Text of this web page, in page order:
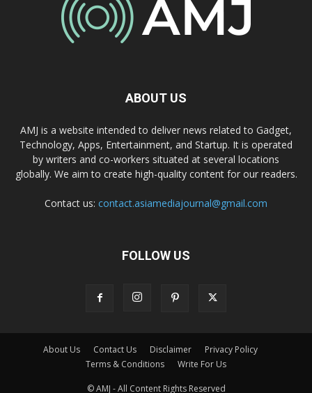
ABOUT US
AMJ is a website intended to deliver news related to Gadget,
Technology, Apps, Entertainment, and Startup. It is operated
by writers and co-workers situated at several locations
globally. We aim to create high-quality content for our readers.
Contact us: contact.asiamediajournal@gmail.com
FOLLOW US
About Us Contact Us Disclaimer
Privacy Policy
Terms & Conditions
Write For Us
© AMJ - All Content Rights Reserved